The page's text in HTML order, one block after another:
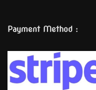
Payment Method :